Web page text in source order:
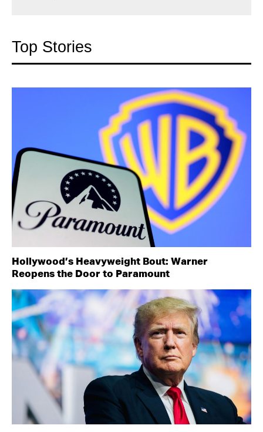
Top Stories
Hollywood’s Heavyweight Bout: Warner
Reopens the Door to Paramount